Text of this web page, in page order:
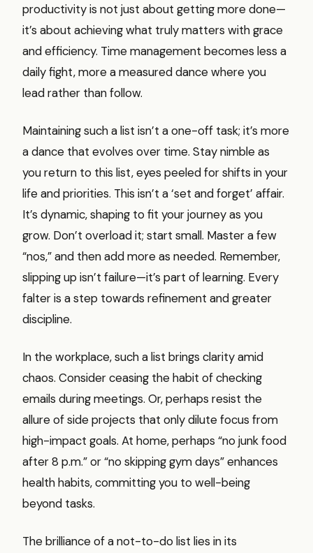
productivity is not just about getting more done—
it’s about achieving what truly matters with grace
and efficiency. Time management becomes less a
daily fight, more a measured dance where you
lead rather than follow.
Maintaining such a list isn’t a one-off task; it’s more
a dance that evolves over time. Stay nimble as
you return to this list, eyes peeled for shifts in your
life and priorities. This isn’t a ‘set and forget’ affair.
It’s dynamic, shaping to fit your journey as you
grow. Don’t overload it; start small. Master a few
“nos,” and then add more as needed. Remember,
slipping up isn’t failure—it’s part of learning. Every
falter is a step towards refinement and greater
discipline.
In the workplace, such a list brings clarity amid
chaos. Consider ceasing the habit of checking
emails during meetings. Or, perhaps resist the
allure of side projects that only dilute focus from
high-impact goals. At home, perhaps “no junk food
after 8 p.m.” or “no skipping gym days” enhances
health habits, committing you to well-being
beyond tasks.
The brilliance of a not-to-do list lies in its